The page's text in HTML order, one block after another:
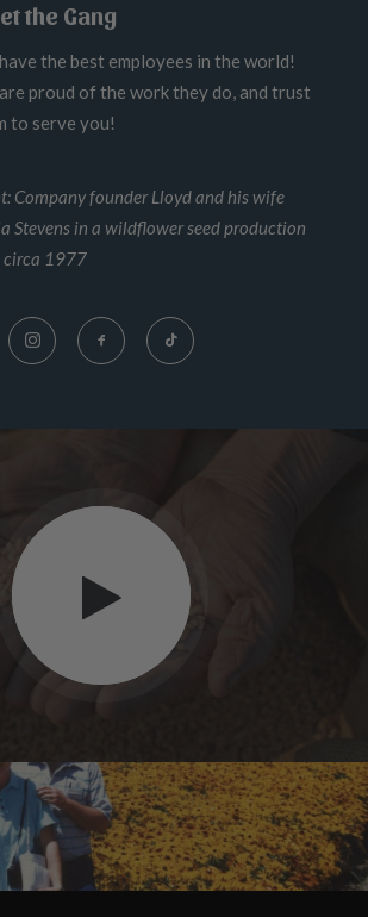
the Gang
the best employees in the world!
proud of the work they do, and trust
to serve you!
Company founder Lloyd and his wife
Stevens in a wildflower seed production
circa 1977